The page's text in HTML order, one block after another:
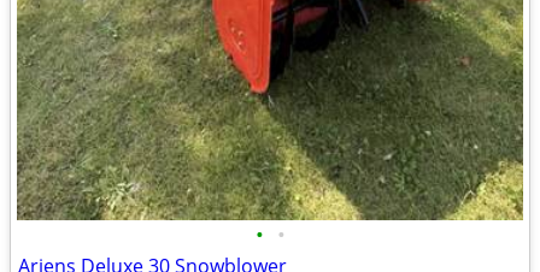
• •
Ariens Deluxe 30 Snowblower